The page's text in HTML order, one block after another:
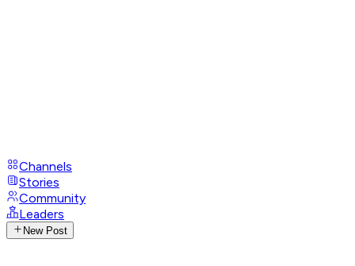
Channels
Stories
Community
Leaders
New Post